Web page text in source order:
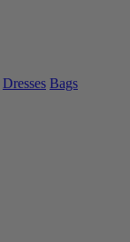
Dresses Bags